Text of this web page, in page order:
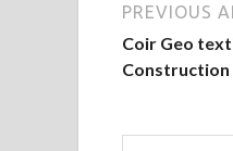
PREVIOUS
Coir Geo
Construction